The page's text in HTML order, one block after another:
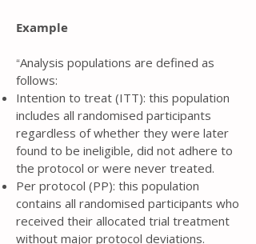
Example
“Analysis populations are defined as
follows:
Intention to treat (ITT): this population
includes all randomised participants
regardless of whether they were later
found to be ineligible, did not adhere to
the protocol or were never treated.
Per protocol (PP): this population
contains all randomised participants who
received their allocated trial treatment
without major protocol deviations.